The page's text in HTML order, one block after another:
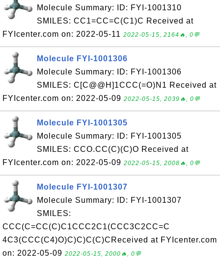
Molecule Summary: ID: FYI-1001310
SMILES: CC1=CC=C(C1)C Received at
FYIcenter.com on: 2022-05-11 2022-05-15, 2164🔥, 0💬
Molecule FYI-1001306
Molecule Summary: ID: FYI-1001306
SMILES: C[C@@H]1CCC(=O)N1 Received at
FYIcenter.com on: 2022-05-09 2022-05-15, 2039🔥, 0💬
Molecule FYI-1001305
Molecule Summary: ID: FYI-1001305
SMILES: CCO.CC(C)(C)O Received at
FYIcenter.com on: 2022-05-09 2022-05-15, 2008🔥, 0💬
Molecule FYI-1001307
Molecule Summary: ID: FYI-1001307
SMILES:
CCC(C=CC(C)C1CCC2C1(CCC3C2CC=C
4C3(CCC(C4)O)C)C)C(C)CReceived at FYIcenter.com
on: 2022-05-09 2022-05-15, 2000🔥, 0💬